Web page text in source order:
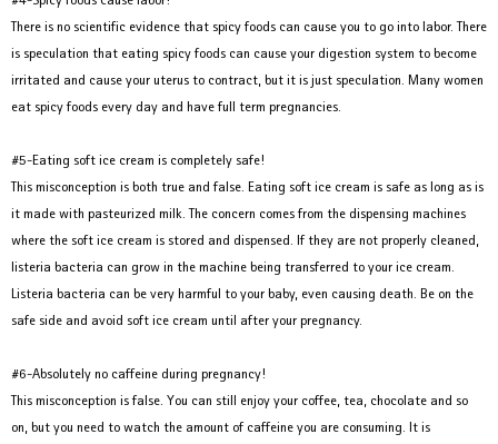
There is no scientific evidence that spicy foods can cause you to go into labor. There
is speculation that eating spicy foods can cause your digestion system to become
irritated and cause your uterus to contract, but it is just speculation. Many women
eat spicy foods every day and have full term pregnancies.
#5-Eating soft ice cream is completely safe!
This misconception is both true and false. Eating soft ice cream is safe as long as is
it made with pasteurized milk. The concern comes from the dispensing machines
where the soft ice cream is stored and dispensed. If they are not properly cleaned,
listeria bacteria can grow in the machine being transferred to your ice cream.
Listeria bacteria can be very harmful to your baby, even causing death. Be on the
safe side and avoid soft ice cream until after your pregnancy.
#6-Absolutely no caffeine during pregnancy!
This misconception is false. You can still enjoy your coffee, tea, chocolate and so
on, but you need to watch the amount of caffeine you are consuming. It is